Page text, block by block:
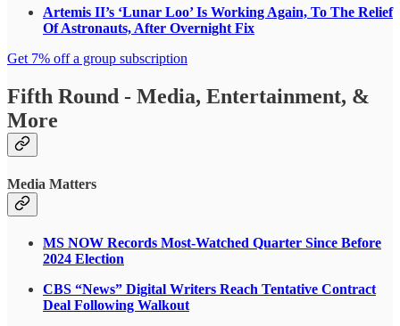
Artemis II’s ‘Lunar Loo’ Is Working Again, To The Relief
Of Astronauts, After Overnight Fix
Get 7% off a group subscription
Fifth Round - Media, Entertainment, &
More
Media Matters
MS NOW Records Most-Watched Quarter Since Before
2024 Election
CBS “News” Digital Writers Reach Tentative Contract
Deal Following Walkout